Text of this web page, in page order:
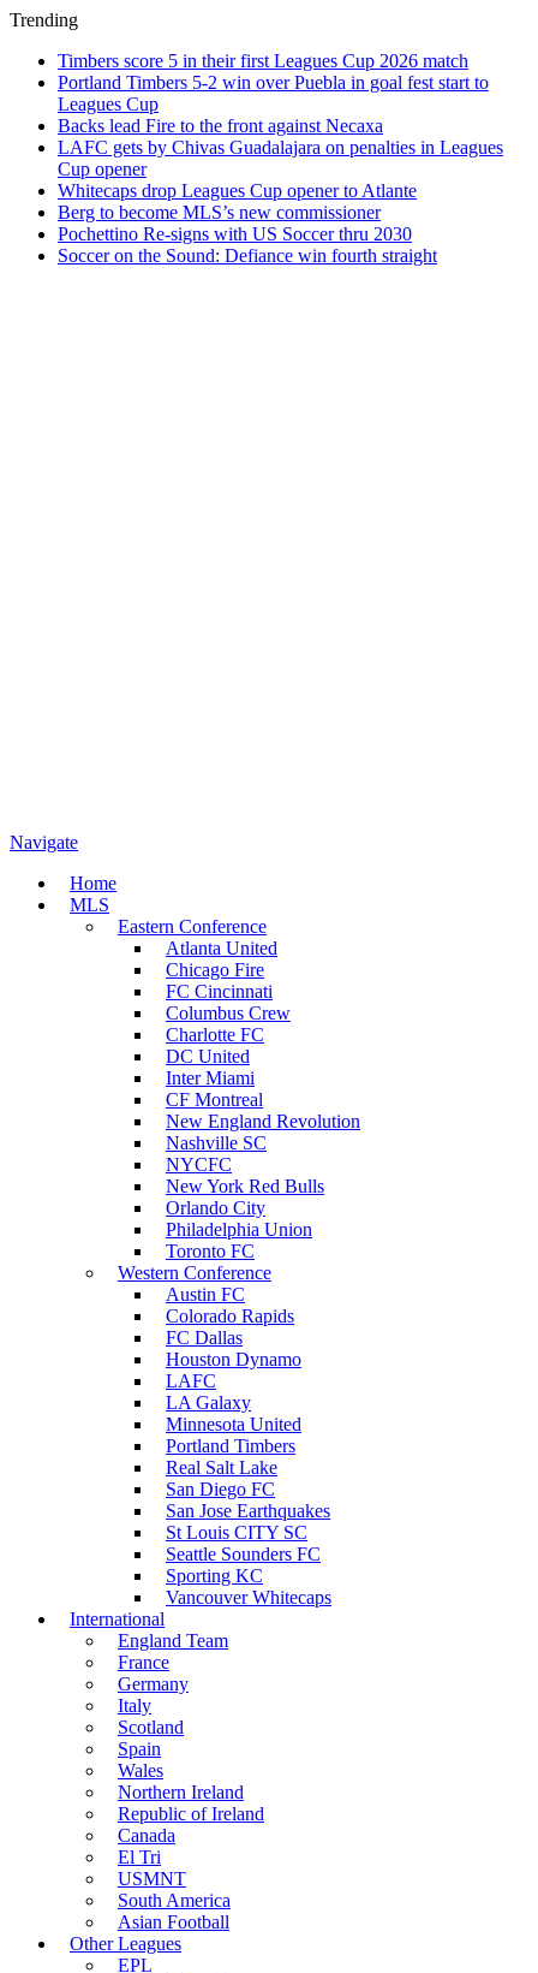
Trending
Timbers score 5 in their first Leagues Cup 2026 match
Portland Timbers 5-2 win over Puebla in goal fest start to
Leagues Cup
Backs lead Fire to the front against Necaxa
LAFC gets by Chivas Guadalajara on penalties in Leagues
Cup opener
Whitecaps drop Leagues Cup opener to Atlante
Berg to become MLS’s new commissioner
Pochettino Re-signs with US Soccer thru 2030
Soccer on the Sound: Defiance win fourth straight
Navigate
Home
MLS
Eastern Conference
Atlanta United
Chicago Fire
FC Cincinnati
Columbus Crew
Charlotte FC
DC United
Inter Miami
CF Montreal
New England Revolution
Nashville SC
NYCFC
New York Red Bulls
Orlando City
Philadelphia Union
Toronto FC
Western Conference
Austin FC
Colorado Rapids
FC Dallas
Houston Dynamo
LAFC
LA Galaxy
Minnesota United
Portland Timbers
Real Salt Lake
San Diego FC
San Jose Earthquakes
St Louis CITY SC
Seattle Sounders FC
Sporting KC
Vancouver Whitecaps
International
England Team
France
Germany
Italy
Scotland
Spain
Wales
Northern Ireland
Republic of Ireland
Canada
El Tri
USMNT
South America
Asian Football
Other Leagues
EPL